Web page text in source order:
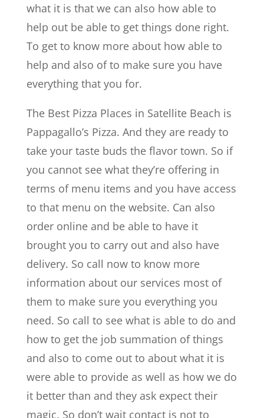
what it is that we can also how able to
help out be able to get things done right.
To get to know more about how able to
help and also of to make sure you have
everything that you for.
The Best Pizza Places in Satellite Beach is
Pappagallo’s Pizza. And they are ready to
take your taste buds the flavor town. So if
you cannot see what they’re offering in
terms of menu items and you have access
to that menu on the website. Can also
order online and be able to have it
brought you to carry out and also have
delivery. So call now to know more
information about our services most of
them to make sure you everything you
need. So call to see what is able to do and
how to get the job summation of things
and also to come out to about what it is
were able to provide as well as how we do
it better than and they ask expect their
magic. So don’t wait contact is not to